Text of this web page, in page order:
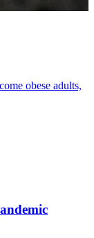
obese adults,